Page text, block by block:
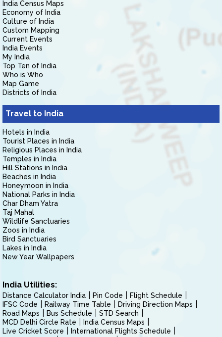
India Census Maps
Economy of India
Culture of India
Custom Mapping
Current Events
India Events
My India
Top Ten of India
Who is Who
Map Game
Districts of India
Travel to India
Hotels in India
Tourist Places in India
Religious Places in India
Temples in India
Hill Stations in India
Beaches in India
Honeymoon in India
National Parks in India
Char Dham Yatra
Taj Mahal
Wildlife Sanctuaries
Zoos in India
Bird Sanctuaries
Lakes in India
New Year Wallpapers
India Utilities:
Distance Calculator India Pin Code
Flight Schedule
IFSC Code
Railway Time Table
Driving Direction Maps
Road Maps
Bus Schedule
STD Search
MCD Delhi Circle Rate
India Census Maps
Live Cricket Score
International Flights Schedule